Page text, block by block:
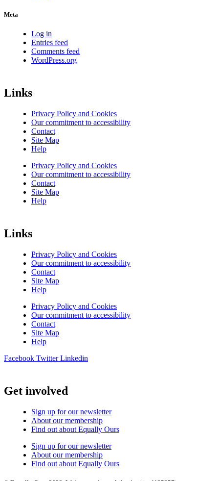
Meta
Log in
Entries feed
Comments feed
WordPress.org
Links
Privacy Policy and Cookies
Our commitment to accessibility
Contact
Site Map
Help
Privacy Policy and Cookies
Our commitment to accessibility
Contact
Site Map
Help
Links
Privacy Policy and Cookies
Our commitment to accessibility
Contact
Site Map
Help
Privacy Policy and Cookies
Our commitment to accessibility
Contact
Site Map
Help
Facebook Twitter Linkedin
Get involved
Sign up for our newsletter
About our membership
Find out about Equally Ours
Sign up for our newsletter
About our membership
Find out about Equally Ours